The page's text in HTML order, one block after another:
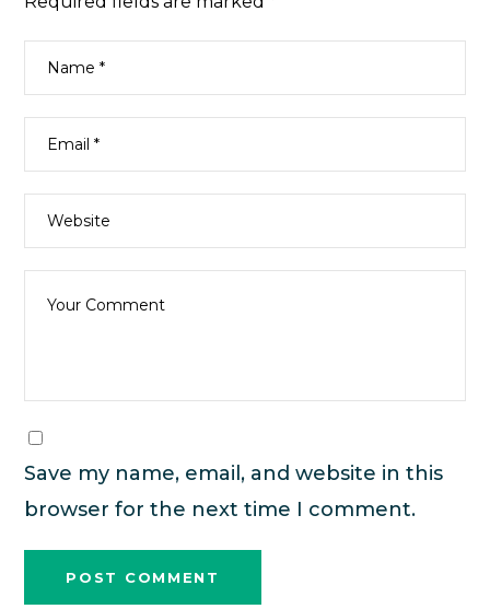
Save my name, email, and website in this
browser for the next time I comment.